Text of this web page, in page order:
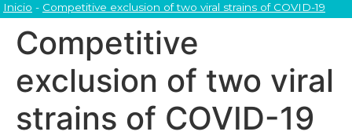
Inicio - Competitive exclusion of two viral strains of COVID-19
Competitive
exclusion of two viral
strains of COVID-19